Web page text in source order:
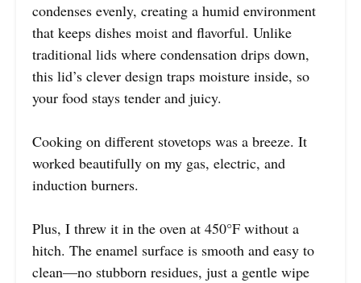
condenses evenly, creating a humid environment
that keeps dishes moist and flavorful. Unlike
traditional lids where condensation drips down,
this lid’s clever design traps moisture inside, so
your food stays tender and juicy.
Cooking on different stovetops was a breeze. It
worked beautifully on my gas, electric, and
induction burners.
Plus, I threw it in the oven at 450°F without a
hitch. The enamel surface is smooth and easy to
clean—no stubborn residues, just a gentle wipe